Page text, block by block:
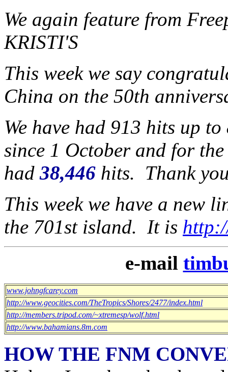
We again feature from
KRISTI'S
This week we say
China on the 50th
We have had 913 hits up
since 1 October and for
had38,446 hits. Thank
This week we have a new
the 701st island. It is
e-mail
www.johngfcarey.com
http://www.geocities.com/TheTropics/Shores/2477/index.html
http://members.tripod.com/~xtremesp/wolf.html
http://www.bahamians.8m.com
HOW THE FNM